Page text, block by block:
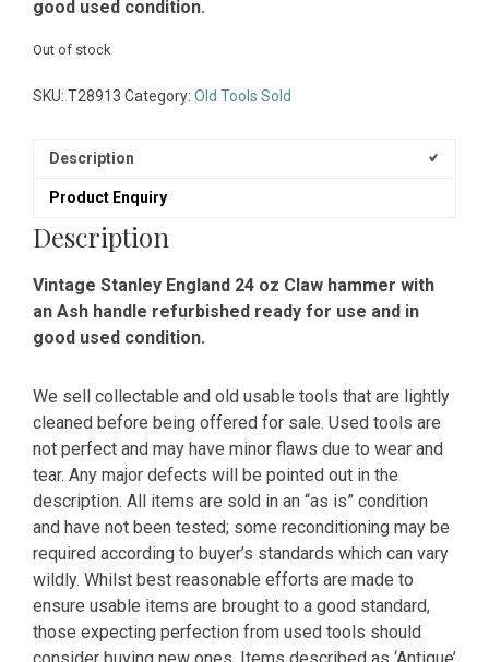
good used condition.
Out of stock
SKU: T28913 Category: Old Tools Sold
Description
Product Enquiry
Description
Vintage Stanley England 24 oz Claw hammer with
an Ash handle refurbished ready for use and in
good used condition.
We sell collectable and old usable tools that are lightly
cleaned before being offered for sale. Used tools are
not perfect and may have minor flaws due to wear and
tear. Any major defects will be pointed out in the
description. All items are sold in an “as is” condition
and have not been tested; some reconditioning may be
required according to buyer’s standards which can vary
wildly. Whilst best reasonable efforts are made to
ensure usable items are brought to a good standard,
those expecting perfection from used tools should